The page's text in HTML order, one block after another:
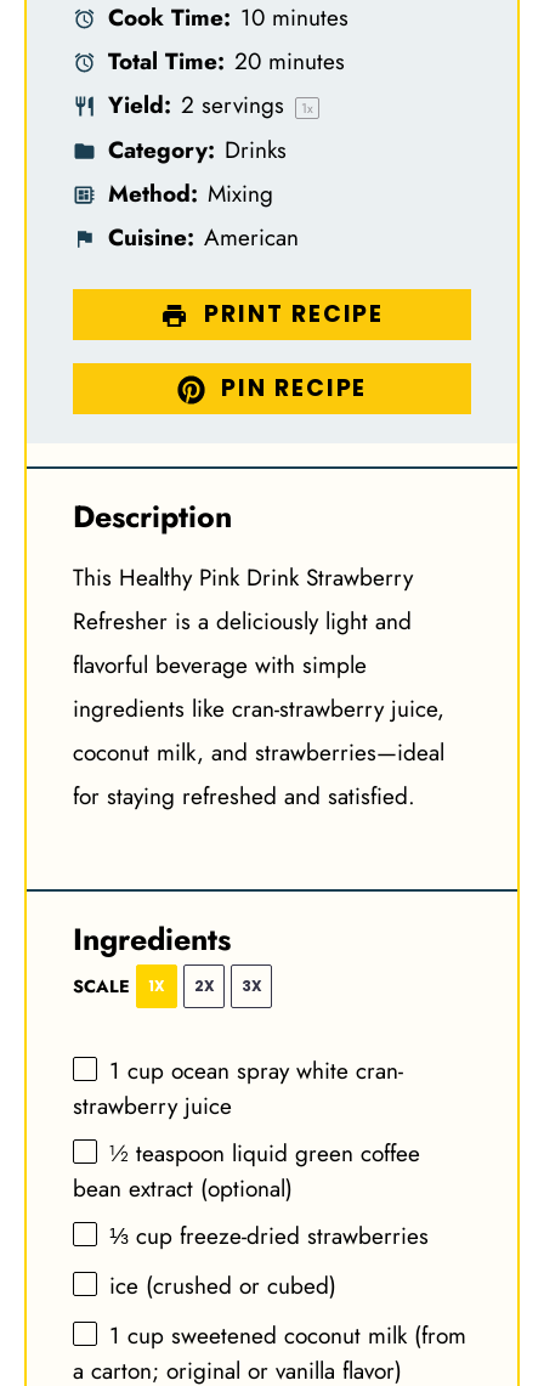
Cook Time: 10 minutes
Total Time: 20 minutes
Yield: 2 servings 1x
Category: Drinks
Method: Mixing
Cuisine: American
PRINT RECIPE
PIN RECIPE
Description
This Healthy Pink Drink Strawberry
Refresher is a deliciously light and
flavorful beverage with simple
ingredients like cran-strawberry juice,
coconut milk, and strawberries—ideal
for staying refreshed and satisfied.
Ingredients
SCALE 1X 2X 3X
1 cup ocean spray white cran-
strawberry juice
½ teaspoon liquid green coffee
bean extract (optional)
⅓ cup freeze-dried strawberries
ice (crushed or cubed)
1 cup sweetened coconut milk (from
a carton; original or vanilla flavor)